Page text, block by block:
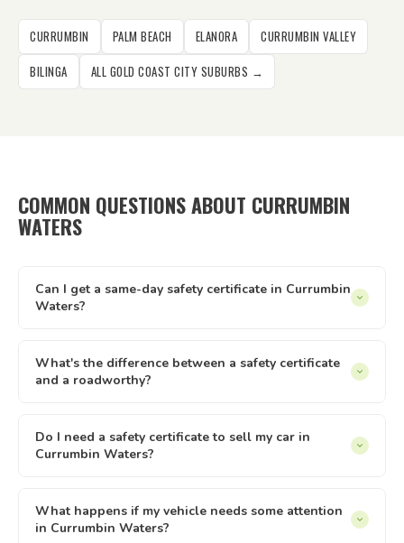
CURRUMBIN PALM BEACH ELANORA
CURRUMBIN VALLEY
BILINGA
ALL GOLD COAST CITY SUBURBS →
COMMON QUESTIONS ABOUT CURRUMBIN
WATERS
Can I get a same-day safety certificate in Currumbin
Waters?
subject to inspector availability. Our online booking system
shows live availability — if there's a slot that suits, you can
8pm.
What's the difference between a safety certificate
and a roadworthy?
'Roadworthy' is commonly used across Australia but refers
to the same document. Both terms describe the same
a licensed AIS like Tick It Roadworthies.
Do I need a safety certificate to sell my car in
Currumbin Waters?
safety certificate to buyers of registered vehicles. The
certificate must be less than 2 months old and less than
What happens if my vehicle needs some attention
in Currumbin Waters?